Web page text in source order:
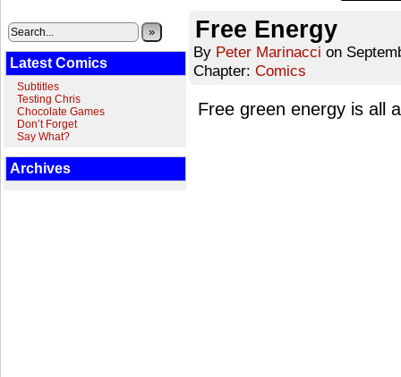
»
Latest Comics
Subtitles
Testing Chris
Chocolate Games
Don’t Forget
Say What?
Archives
Free Energy
By Peter Marinacci on
Chapter: Comics
Free green energy is all